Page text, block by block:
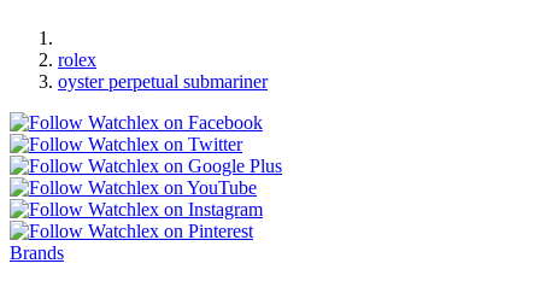
rolex
oyster perpetual submariner
Brands